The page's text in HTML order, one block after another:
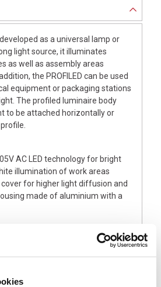
as a universal lamp or
light source, it illuminates
as well as assembly areas
the PROFILED can be used
equipment or packaging stations
The profiled luminaire body
to be attached horizontally or
AC LED technology for bright
illumination of work areas
for higher light diffusion and
made of aluminium with a
white 5,200–5,700 K
low-shadow, glare-free illumination